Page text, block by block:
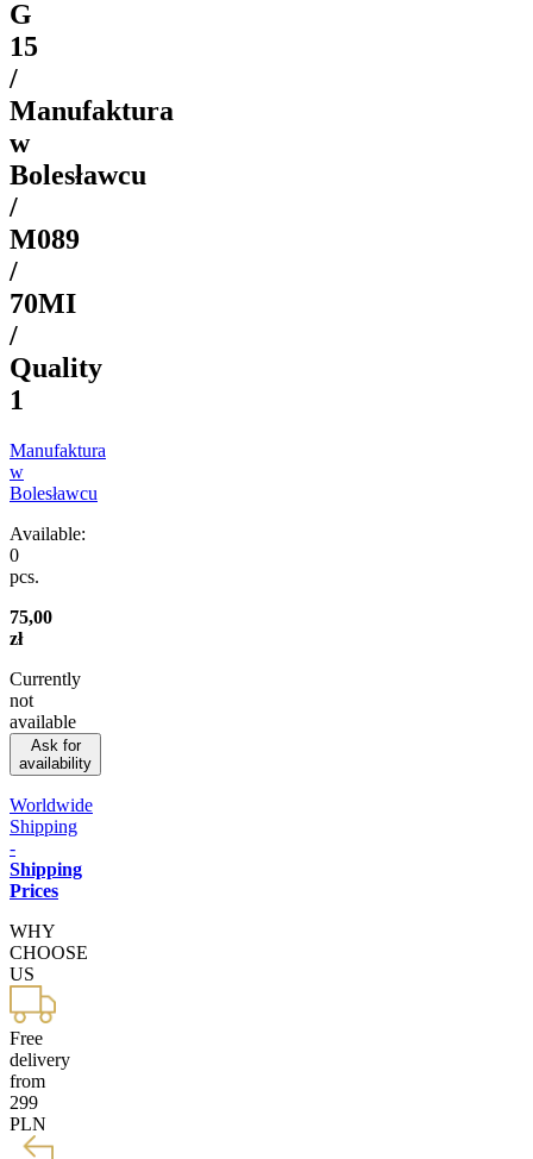
G
15
/
Manufaktura
w
Bolesławcu
/
M089
/
70MI
/
Quality
1
Manufaktura
w
Bolesławcu
Available:
0
pcs.
75,00
zł
Currently
not
available
Ask for
availability
Worldwide
Shipping
-
Shipping
Prices
WHY
CHOOSE
US
Free
delivery
from
299
PLN